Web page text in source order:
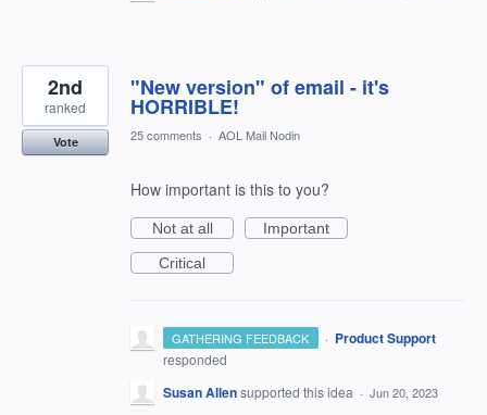
"New version" of email - it's
HORRIBLE!
2nd
ranked
Vote 25 comments · AOL Mail Nodin
How important is this to you?
Not at all
Important
Critical
GATHERING FEEDBACK · Product Support
responded
Susan Allensupported this idea · Jun 20, 2023